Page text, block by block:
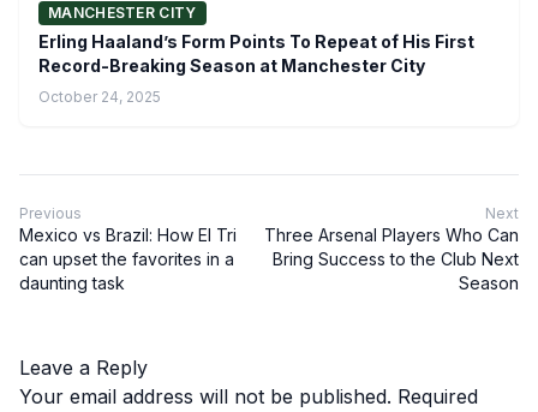
MANCHESTER CITY
Erling Haaland’s Form Points To Repeat of His First
Record-Breaking Season at Manchester City
October 24, 2025
Previous
Mexico vs Brazil: How El Tri
can upset the favorites in a
daunting task
Next
Three Arsenal Players Who Can
Bring Success to the Club Next
Season
Leave a Reply
Your email address will not be published. Required